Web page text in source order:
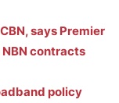
says Premier
contracts
policy